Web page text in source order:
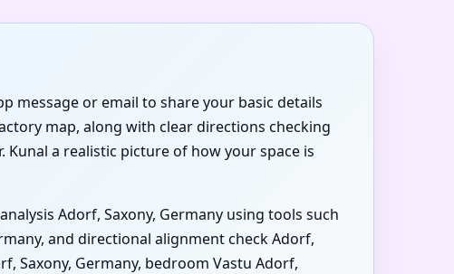
message or email to share your basic details
map, along with clear directions checking
Kunal a realistic picture of how your space is
Adorf, Saxony, Germany using tools such
and directional alignment check Adorf,
Saxony, Germany, bedroom Vastu Adorf,